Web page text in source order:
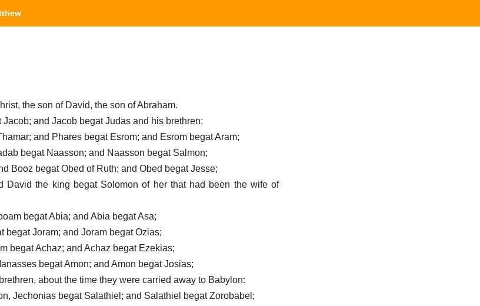
the son of David, the son of Abraham.
and Jacob begat Judas and his brethren;
and Phares begat Esrom; and Esrom begat Aram;
begat Naasson; and Naasson begat Salmon;
Booz begat Obed of Ruth; and Obed begat Jesse;
David the king begat Solomon of her that had been the wife of
begat Abia; and Abia begat Asa;
begat Joram; and Joram begat Ozias;
begat Achaz; and Achaz begat Ezekias;
begat Amon; and Amon begat Josias;
about the time they were carried away to Babylon:
Jechonias begat Salathiel; and Salathiel begat Zorobabel;